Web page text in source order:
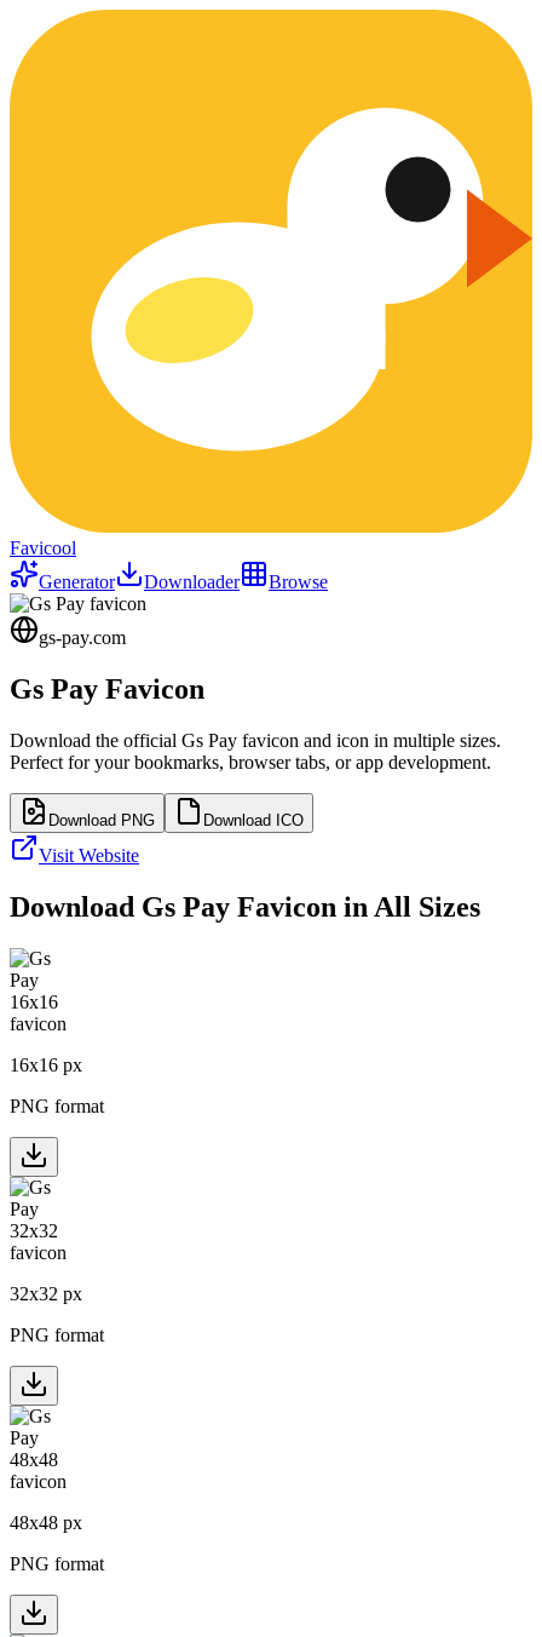
Favicool
Generator
Downloader Browse
gs-pay.com
Gs Pay Favicon
Download the official Gs Pay favicon and icon in multiple sizes.
Perfect for your bookmarks, browser tabs, or app development.
Download PNG Download ICO
Visit Website
Download Gs Pay Favicon in All Sizes
16x16 px
PNG format
32x32 px
PNG format
48x48 px
PNG format